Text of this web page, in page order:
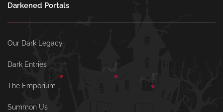
Darkened Portals
Our Dark Legacy
Dark Entries
The Emporium
Summon Us